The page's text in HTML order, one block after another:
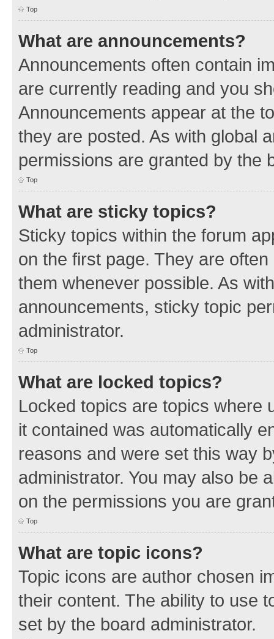
Top
What are announcements?
Announcements often contain
are currently reading and you
Announcements appear at the
they are posted. As with global
permissions are granted by the
Top
What are sticky topics?
Sticky topics within the forum
on the first page. They are
them whenever possible. As
announcements, sticky topic
administrator.
Top
What are locked topics?
Locked topics are topics where
it contained was automatically
reasons and were set this way
administrator. You may also be
on the permissions you are
Top
What are topic icons?
Topic icons are author chosen
their content. The ability to use
set by the board administrator.